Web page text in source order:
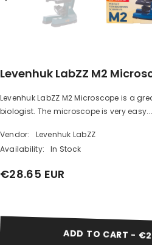
Levenhuk LabZZ M2
SHARE
Levenhuk LabZZ M2 Microscope is a
biologist. The microscope is very easy...
Vendor:
Levenhuk LabZZ
Availability:
In Stock
€28.65 EUR
ADD TO CART -